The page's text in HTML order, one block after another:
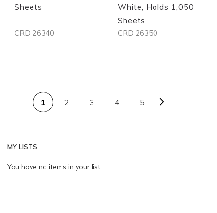
Sheets
CRD 26340
White, Holds 1,050
Sheets
CRD 26350
You're currently reading page
1 Page
2 Page
3 4 5
MY LISTS
You have no items in your list.